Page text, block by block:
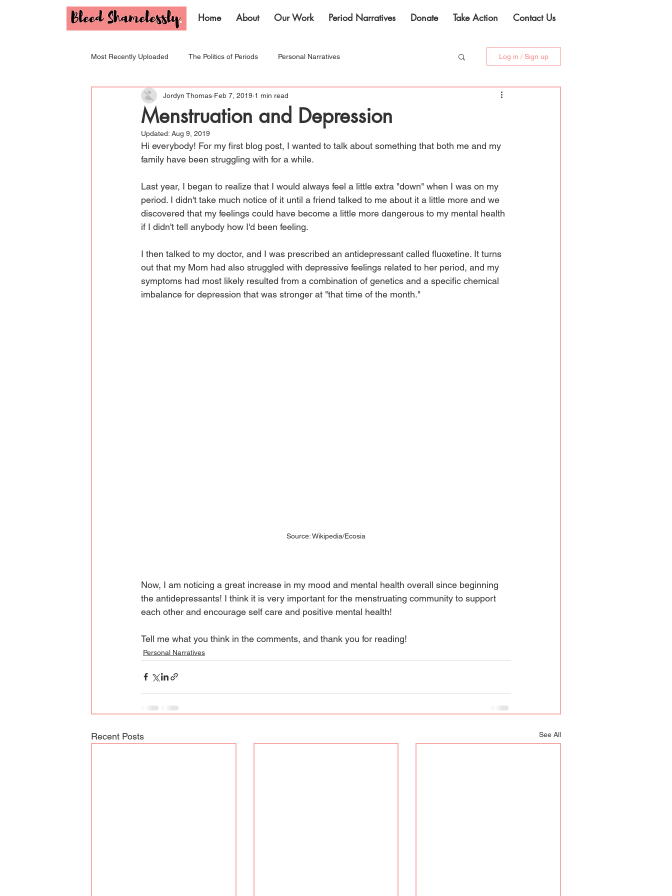
Home About Our Work Period Narratives Donate Take Action Contact Us
Most Recently Uploaded The Politics of Periods Personal Narratives
Tips & Tricks for Your Period! International Women's Month!
Log in / Sign up
Menstruation and Depression
Jordyn Thomas Feb 7, 2019 1 min read
Updated: Aug 9, 2019
Hi everybody! For my first blog post, I wanted to talk about something that both me and my
family have been struggling with for a while.
Last year, I began to realize that I would always feel a little extra "down" when I was on my
period. I didn't take much notice of it until a friend talked to me about it a little more and we
discovered that my feelings could have become a little more dangerous to my mental health
if I didn't tell anybody how I'd been feeling.
I then talked to my doctor, and I was prescribed an antidepressant called fluoxetine. It turns
out that my Mom had also struggled with depressive feelings related to her period, and my
symptoms had most likely resulted from a combination of genetics and a specific chemical
imbalance for depression that was stronger at "that time of the month."
Source: Wikipedia/Ecosia
Now, I am noticing a great increase in my mood and mental health overall since beginning
the antidepressants! I think it is very important for the menstruating community to support
each other and encourage self care and positive mental health!
Tell me what you think in the comments, and thank you for reading!
Personal Narratives
Recent Posts See All